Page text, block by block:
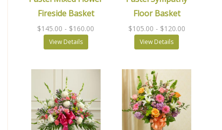
Fireside Basket
$145.00 - $160.00
View Details
Floor Basket
$105.00 - $120.00
View Details